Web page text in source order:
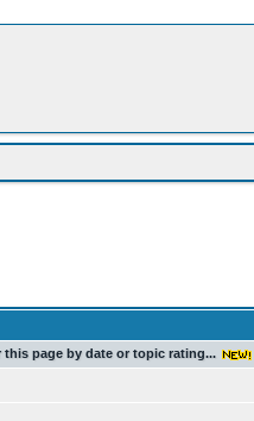
page by date or topic rating...